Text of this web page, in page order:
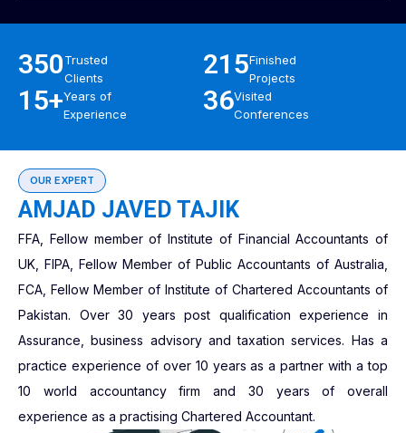
350Trusted
Clients
215Finished
Projects
15+Years of
Experience
36Visited
Conferences
OUR EXPERT
AMJAD JAVED TAJIK
FFA, Fellow member of Institute of Financial Accountants of
UK, FIPA, Fellow Member of Public Accountants of Australia,
FCA, Fellow Member of Institute of Chartered Accountants of
Pakistan. Over 30 years post qualification experience in
Assurance, business advisory and taxation services. Has a
practice experience of over 10 years as a partner with a top
10 world accountancy firm and 30 years of overall
experience as a practising Chartered Accountant.